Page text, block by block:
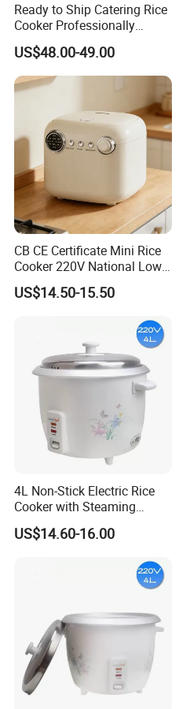
Ready to Ship Catering Rice
Cooker Professionally
Making Perfect Rice for
Restaurants
US$48.00-49.00
CB CE Certificate Mini Rice
Cooker 220V National Low
Sugar Electric Cooker
US$14.50-15.50
4L Non-Stick Electric Rice
Cooker with Steaming
Basket Feature
US$14.60-16.00